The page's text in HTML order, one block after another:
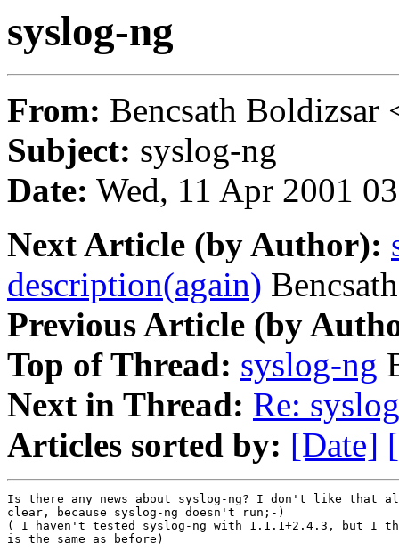
syslog-ng
From: Bencsath Boldizsar
Subject: syslog-ng
Date: Wed, 11 Apr 2001
Next Article (by Author):
description(again)
Previous Article (by
Top of Thread: syslog-ng
Next in Thread: Re:
Articles sorted by: [Date]
Is there any news about syslog-ng? I don't like that
clear, because syslog-ng doesn't run;-)
( I haven't tested syslog-ng with 1.1.1+2.4.3, but I
is the same as before)